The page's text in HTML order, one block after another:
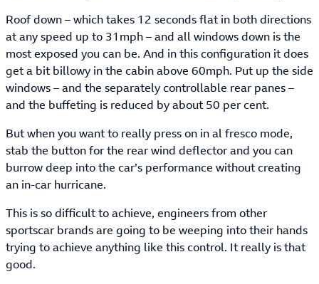
Roof down – which takes 12 seconds flat in both directions
at any speed up to 31mph – and all windows down is the
most exposed you can be. And in this configuration it does
get a bit billowy in the cabin above 60mph. Put up the side
windows – and the separately controllable rear panes –
and the buffeting is reduced by about 50 per cent.
But when you want to really press on in al fresco mode,
stab the button for the rear wind deflector and you can
burrow deep into the car’s performance without creating
an in-car hurricane.
This is so difficult to achieve, engineers from other
sportscar brands are going to be weeping into their hands
trying to achieve anything like this control. It really is that
good.